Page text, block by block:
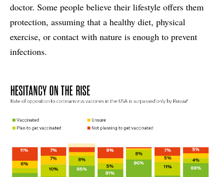
doctor. Some people believe their lifestyle offers them
protection, assuming that a healthy diet, physical
exercise, or contact with nature is enough to prevent
infections.